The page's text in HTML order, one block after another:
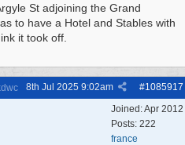
St adjoining the Grand
to have a Hotel and Stables with
it took off.
#1085917
8th Jul 2025 9:02am
Joined:Apr 2012
Posts: 222
france